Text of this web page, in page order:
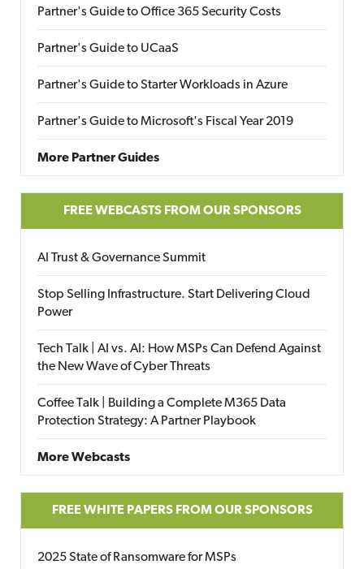
Partner's Guide to Office 365 Security Costs
Partner's Guide to UCaaS
Partner's Guide to Starter Workloads in Azure
Partner's Guide to Microsoft's Fiscal Year 2019
More Partner Guides
FREE WEBCASTS FROM OUR SPONSORS
AI Trust & Governance Summit
Stop Selling Infrastructure. Start Delivering Cloud
Power
Tech Talk | AI vs. AI: How MSPs Can Defend Against
the New Wave of Cyber Threats
Coffee Talk | Building a Complete M365 Data
Protection Strategy: A Partner Playbook
More Webcasts
FREE WHITE PAPERS FROM OUR SPONSORS
2025 State of Ransomware for MSPs